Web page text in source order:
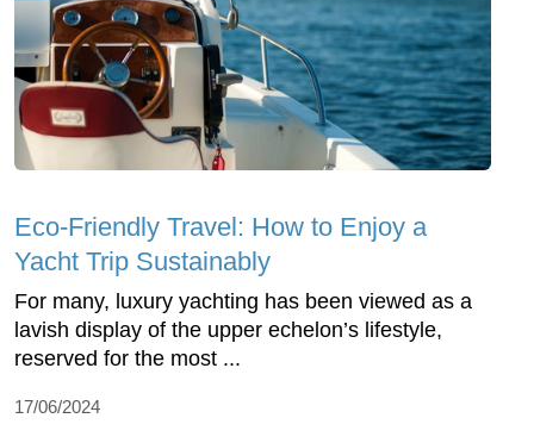
Eco-Friendly Travel: How to Enjoy a
Yacht Trip Sustainably
For many, luxury yachting has been viewed as a
lavish display of the upper echelon’s lifestyle,
reserved for the most ...
17/06/2024